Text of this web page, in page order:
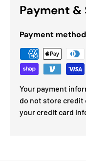
Payment
Payment
Your payment
do not store credit
your credit card